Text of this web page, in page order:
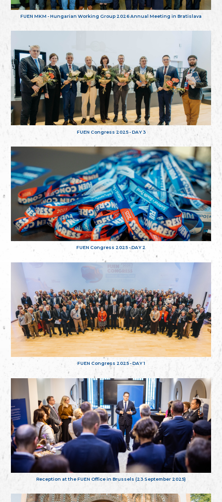
FUEN MKM - Hungarian Working Group 2026 Annual Meeting in Bratislava
FUEN Congress 2025 - DAY 3
FUEN Congress 2025 - DAY 2
FUEN Congress 2025 - DAY 1
Reception at the FUEN Office in Brussels (23 September 2025)